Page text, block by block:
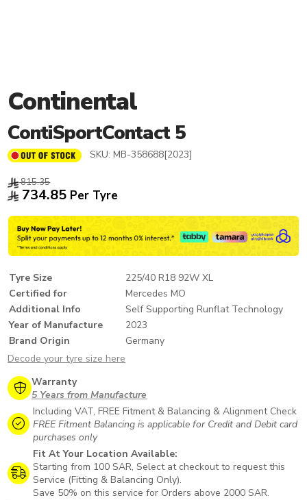
Continental
ContiSportContact 5
SKU: MB-358688[2023]
815.35
734.85 Per Tyre
Tyre Size
225/40 R18 92W XL
Certified for
Mercedes MO
Additional Info
Self Supporting Runflat Technology
Year of Manufacture
2023
Brand Origin
Germany
Decode your tyre size here
Warranty
5 Years from Manufacture
Including VAT, FREE Fitment & Balancing & Alignment Check
FREE Fitment Balancing is applicable for Credit and Debit card
purchases only
Fit At Your Location Available:
Starting from 100 SAR, Select at checkout to request this
Service (Fitting & Balancing Only).
Save 50% on this service for Orders above 2000 SAR.